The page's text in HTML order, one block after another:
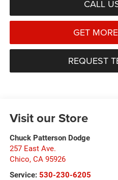
CALL
GET
REQUEST
Visit our Store
Chuck Patterson Dodge
257 East Ave.
Chico, CA 95926
Service: 530-230-6205